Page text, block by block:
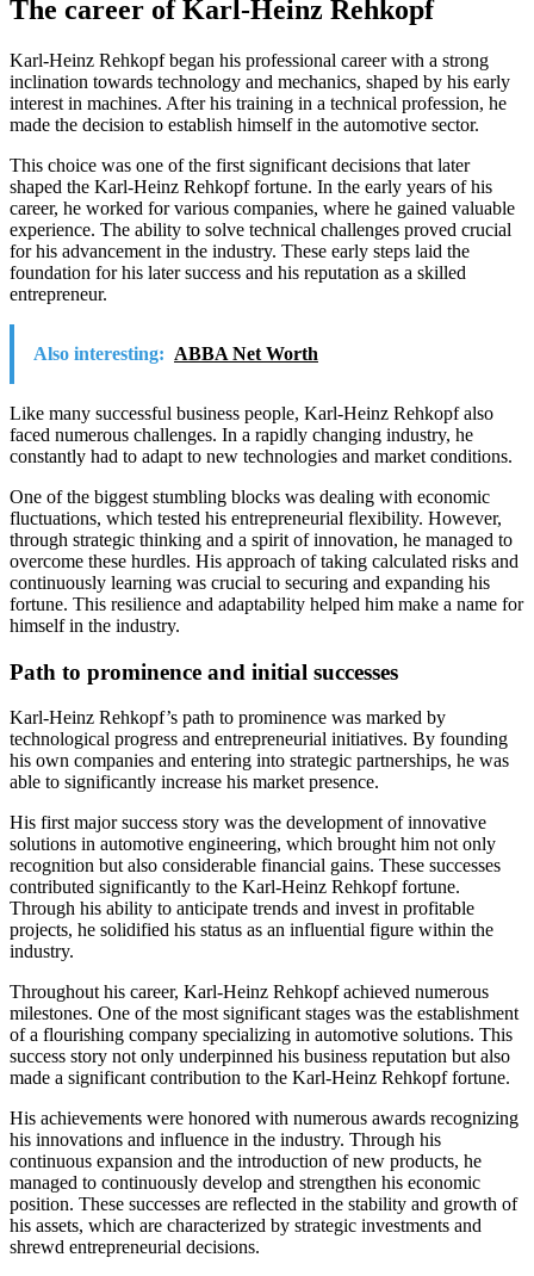
The career of Karl-Heinz Rehkopf
Karl-Heinz Rehkopf began his professional career with a strong
inclination towards technology and mechanics, shaped by his early
interest in machines. After his training in a technical profession, he
made the decision to establish himself in the automotive sector.
This choice was one of the first significant decisions that later
shaped the Karl-Heinz Rehkopf fortune. In the early years of his
career, he worked for various companies, where he gained valuable
experience. The ability to solve technical challenges proved crucial
for his advancement in the industry. These early steps laid the
foundation for his later success and his reputation as a skilled
entrepreneur.
Also interesting: ABBA Net Worth
Like many successful business people, Karl-Heinz Rehkopf also
faced numerous challenges. In a rapidly changing industry, he
constantly had to adapt to new technologies and market conditions.
One of the biggest stumbling blocks was dealing with economic
fluctuations, which tested his entrepreneurial flexibility. However,
through strategic thinking and a spirit of innovation, he managed to
overcome these hurdles. His approach of taking calculated risks and
continuously learning was crucial to securing and expanding his
fortune. This resilience and adaptability helped him make a name for
himself in the industry.
Path to prominence and initial successes
Karl-Heinz Rehkopf’s path to prominence was marked by
technological progress and entrepreneurial initiatives. By founding
his own companies and entering into strategic partnerships, he was
able to significantly increase his market presence.
His first major success story was the development of innovative
solutions in automotive engineering, which brought him not only
recognition but also considerable financial gains. These successes
contributed significantly to the Karl-Heinz Rehkopf fortune.
Through his ability to anticipate trends and invest in profitable
projects, he solidified his status as an influential figure within the
industry.
Throughout his career, Karl-Heinz Rehkopf achieved numerous
milestones. One of the most significant stages was the establishment
of a flourishing company specializing in automotive solutions. This
success story not only underpinned his business reputation but also
made a significant contribution to the Karl-Heinz Rehkopf fortune.
His achievements were honored with numerous awards recognizing
his innovations and influence in the industry. Through his
continuous expansion and the introduction of new products, he
managed to continuously develop and strengthen his economic
position. These successes are reflected in the stability and growth of
his assets, which are characterized by strategic investments and
shrewd entrepreneurial decisions.